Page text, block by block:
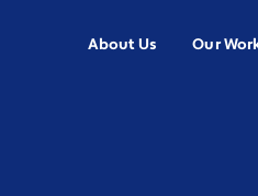
About Us Our